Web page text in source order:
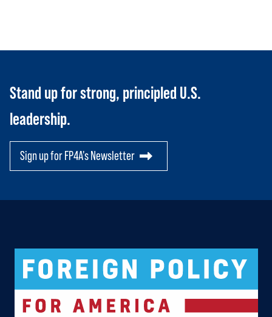
Toggle child items
JOIN US
Toggle child items
SCORECARD
PAC
Stand up for strong, principled U.S.
leadership.
Sign up for FP4A's Newsletter